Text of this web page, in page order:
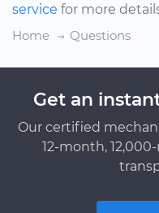
service for more
Home
Questions
Get an
Our certified
12-month,